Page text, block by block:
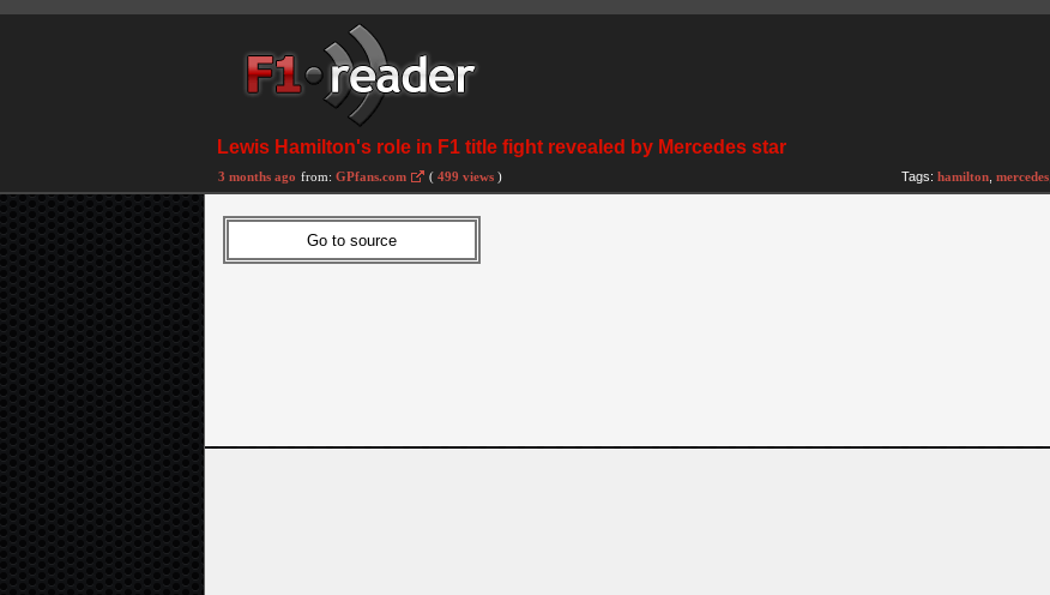
Lewis Hamilton's role in F1 title fight revealed by Mercedes star
3 months ago from: GPfans.com ( 499 views ) Tags: hamilton mercedes